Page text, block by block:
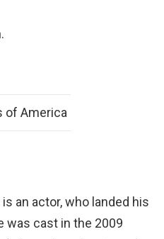
of America
is an actor, who landed his
was cast in the 2009